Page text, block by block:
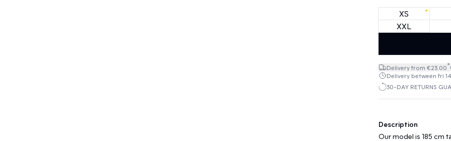
XS
XXL
Delivery from €23.00*
Delivery between fri
30-DAY RETURNS
Description
Our model is 185 cm